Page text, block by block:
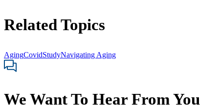
Related Topics
AgingCovidStudyNavigating Aging
We Want To Hear From You